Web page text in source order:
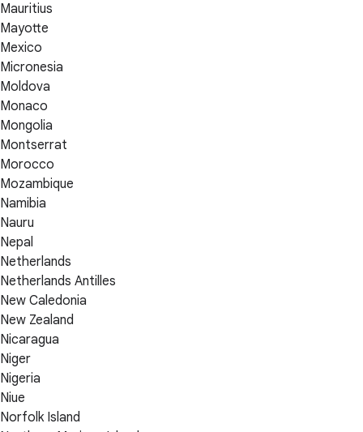
Mauritius
Mayotte
Mexico
Micronesia
Moldova
Monaco
Mongolia
Montserrat
Morocco
Mozambique
Namibia
Nauru
Nepal
Netherlands
Netherlands Antilles
New Caledonia
New Zealand
Nicaragua
Niger
Nigeria
Niue
Norfolk Island